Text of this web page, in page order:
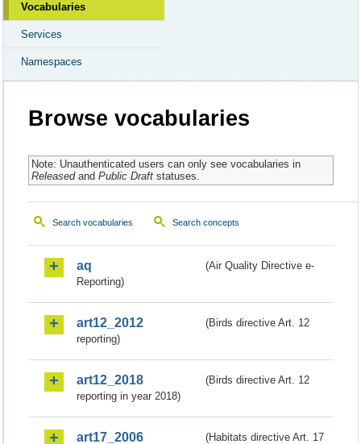
Vocabularies
Services
Namespaces
Browse vocabularies
Note: Unauthenticated users can only see vocabularies in
Releasedand Public Draftstatuses.
Search vocabularies Search concepts
aq
(Air Quality Directive e-
Reporting)
art12_2012
(Birds directive Art. 12
reporting)
art12_2018
(Birds directive Art. 12
reporting in year 2018)
art17_2006
(Habitats directive Art. 17